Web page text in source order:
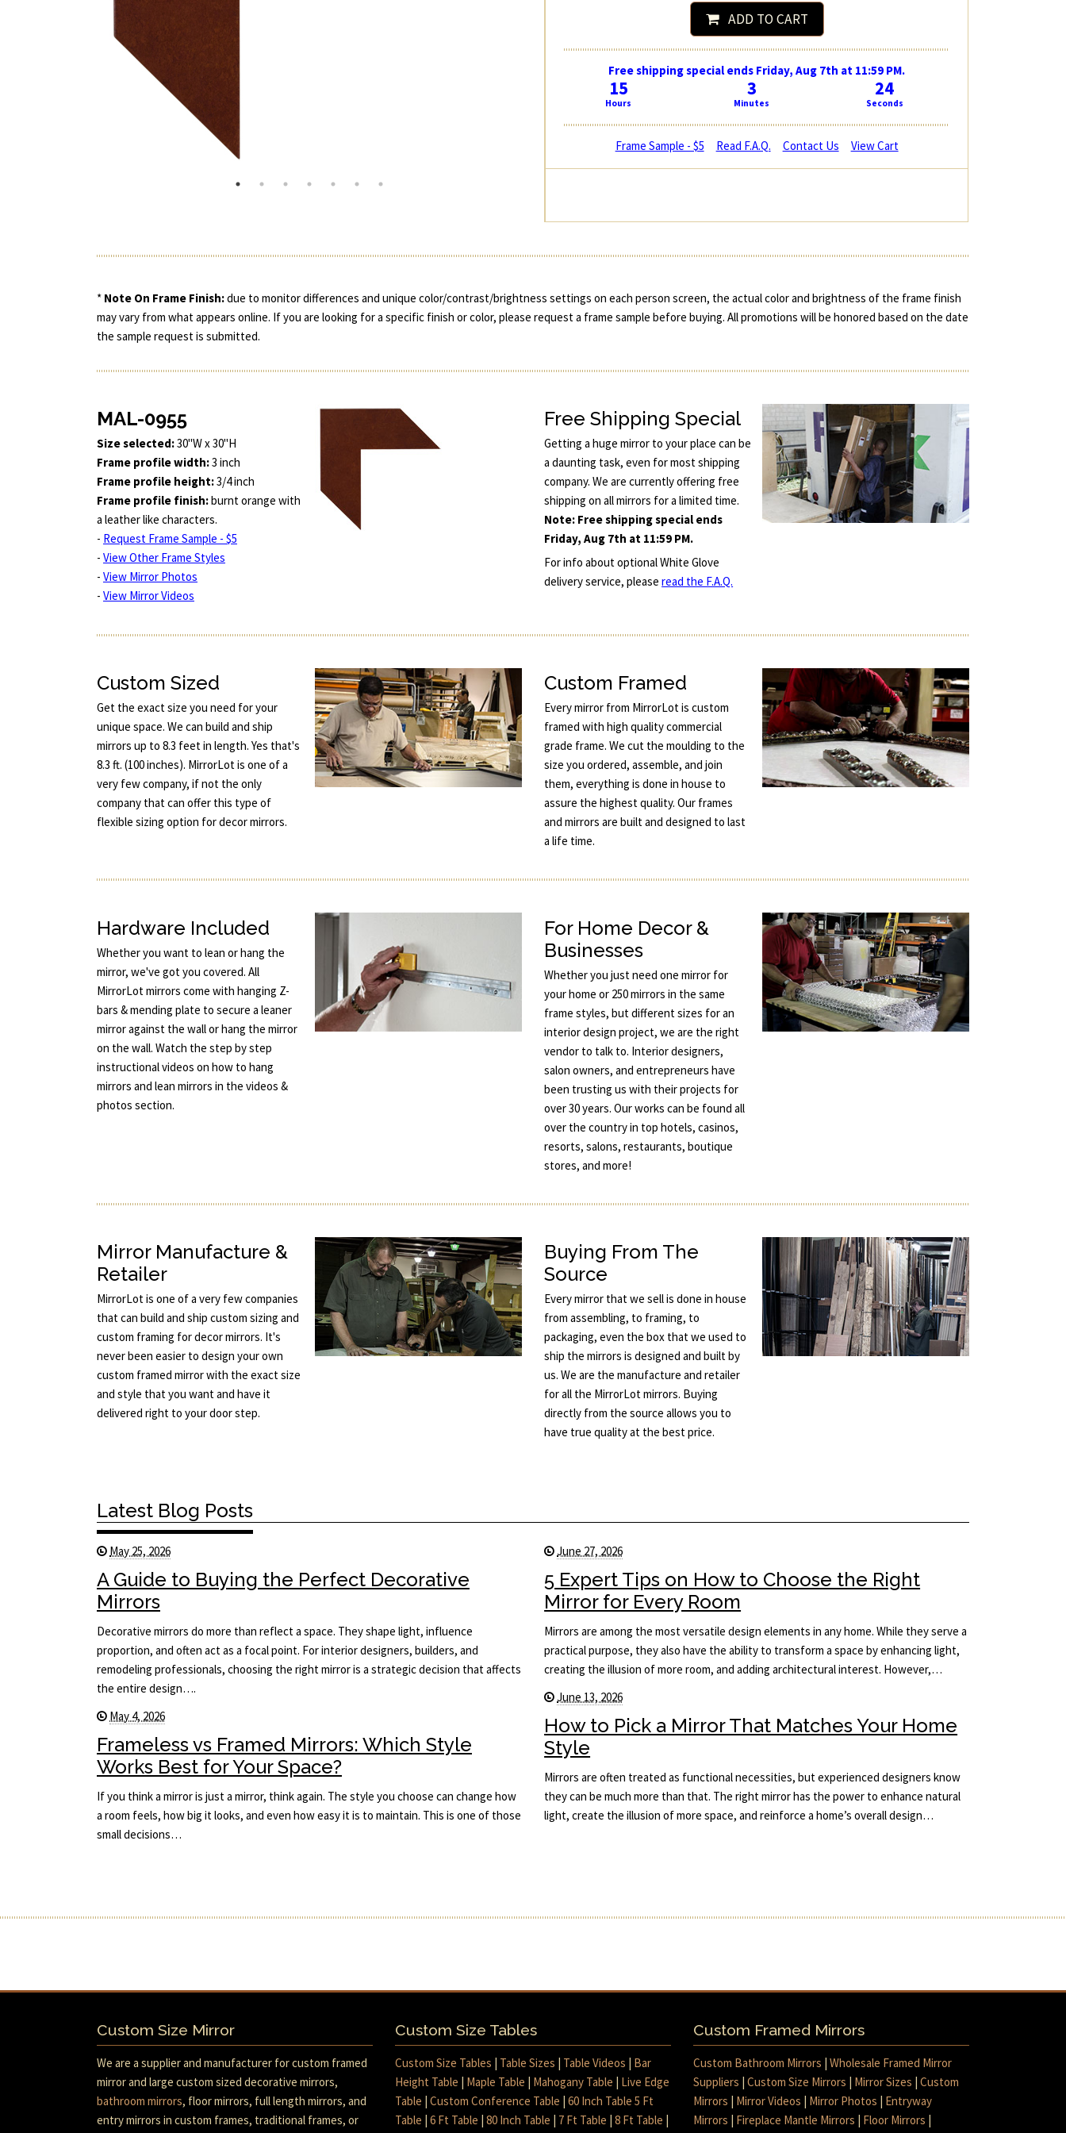
ADD TO CART
Free shipping special ends Friday, Aug 7th at 11:59 PM.
15
Hours
3
Minutes
23
Seconds
Frame Sample - $5 Read F.A.Q. Contact Us View Cart
* Note On Frame Finish:due to monitor differences and unique color/contrast/brightness settings on each person screen, the actual color and brightness of the frame finish
may vary from what appears online. If you are looking for a specific finish or color, please request a frame sample before buying. All promotions will be honored based on the date
the sample request is submitted.
MAL-0955
Size selected:30"W x 30"H
Frame profile width:3 inch
Frame profile height:3/4 inch
Frame profile finish:burnt orange with
a leather like characters.
- Request Frame Sample - $5
- View Other Frame Styles
- View Mirror Photos
- View Mirror Videos
Free Shipping Special
Getting a huge mirror to your place can be
a daunting task, even for most shipping
company. We are currently offering free
shipping on all mirrors for a limited time.
Note: Free shipping special ends
Friday, Aug 7th at 11:59 PM.
For info about optional White Glove
delivery service, pleaseread the F.A.Q.
Custom Sized
Get the exact size you need for your
unique space. We can build and ship
mirrors up to 8.3 feet in length. Yes that's
8.3 ft. (100 inches). MirrorLot is one of a
very few company, if not the only
company that can offer this type of
flexible sizing option for decor mirrors.
Custom Framed
Every mirror from MirrorLot is custom
framed with high quality commercial
grade frame. We cut the moulding to the
size you ordered, assemble, and join
them, everything is done in house to
assure the highest quality. Our frames
and mirrors are built and designed to last
a life time.
Hardware Included
Whether you want to lean or hang the
mirror, we've got you covered. All
MirrorLot mirrors come with hanging Z-
bars & mending plate to secure a leaner
mirror against the wall or hang the mirror
on the wall. Watch the step by step
instructional videos on how to hang
mirrors and lean mirrors in the videos &
photos section.
For Home Decor &
Businesses
Whether you just need one mirror for
your home or 250 mirrors in the same
frame styles, but different sizes for an
interior design project, we are the right
vendor to talk to. Interior designers,
salon owners, and entrepreneurs have
been trusting us with their projects for
over 30 years. Our works can be found all
over the country in top hotels, casinos,
resorts, salons, restaurants, boutique
stores, and more!
Mirror Manufacture &
Retailer
MirrorLot is one of a very few companies
that can build and ship custom sizing and
custom framing for decor mirrors. It's
never been easier to design your own
custom framed mirror with the exact size
and style that you want and have it
delivered right to your door step.
Buying From The
Source
Every mirror that we sell is done in house
from assembling, to framing, to
packaging, even the box that we used to
ship the mirrors is designed and built by
us. We are the manufacture and retailer
for all the MirrorLot mirrors. Buying
directly from the source allows you to
have true quality at the best price.
Latest Blog Posts
May 25, 2026
A Guide to Buying the Perfect Decorative
Mirrors
Decorative mirrors do more than reflect a space. They shape light, influence
proportion, and often act as a focal point. For interior designers, builders, and
remodeling professionals, choosing the right mirror is a strategic decision that affects
the entire design….
May 4, 2026
Frameless vs Framed Mirrors: Which Style
Works Best for Your Space?
If you think a mirror is just a mirror, think again. The style you choose can change how
a room feels, how big it looks, and even how easy it is to maintain. This is one of those
small decisions…
June 27, 2026
5 Expert Tips on How to Choose the Right
Mirror for Every Room
Mirrors are among the most versatile design elements in any home. While they serve a
practical purpose, they also have the ability to transform a space by enhancing light,
creating the illusion of more room, and adding architectural interest. However,…
June 13, 2026
How to Pick a Mirror That Matches Your Home
Style
Mirrors are often treated as functional necessities, but experienced designers know
they can be much more than that. The right mirror has the power to enhance natural
light, create the illusion of more space, and reinforce a home’s overall design…
Custom Size Mirror
We are a supplier and manufacturer for custom framed
mirror and large custom sized decorative mirrors,
bathroom mirrors, floor mirrors, full length mirrors, and
entry mirrors in custom frames, traditional frames, or
Custom Size Tables
Custom Size Tables Table Sizes Table Videos
Bar
Height Table
Maple Table Mahogany Table
Live Edge
Table |Custom Conference Table |60 Inch Table 5 Ft
Table |6 Ft Table |80 Inch Table 7 Ft Table |8 Ft Table
Custom Framed Mirrors
Custom Bathroom Mirrors |Wholesale Framed Mirror
Suppliers |Custom Size Mirrors Mirror Sizes |Custom
Mirrors
Mirror Videos Mirror Photos
Entryway
Mirrors
Fireplace Mantle Mirrors Floor Mirrors